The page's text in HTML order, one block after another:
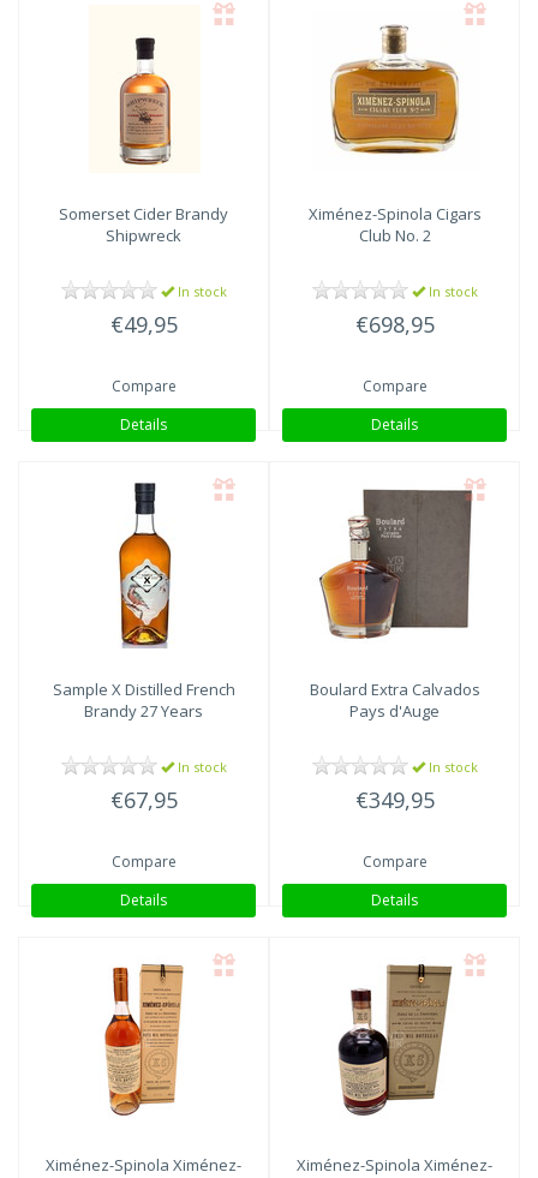
Somerset Cider Brandy
Shipwreck
In stock
€49,95
Compare
Details
Ximénez-Spinola Cigars
Club No. 2
In stock
€698,95
Compare
Details
Sample XDistilled French
Brandy 27 Years
In stock
€67,95
Compare
Details
Boulard Extra Calvados
Pays d'Auge
In stock
€349,95
Compare
Details
Ximénez-Spinola Ximénez-
Ximénez-Spinola Ximénez-